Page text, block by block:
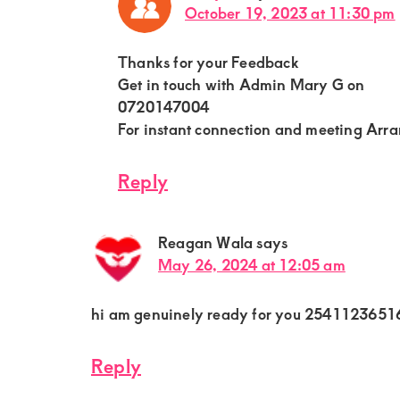
October 19, 2023 at 11:30 pm
Thanks for your Feedback
Get in touch with Admin Mary G on
0720147004
For instant connection and meeting
Reply
Reagan Walasays
May 26, 2024 at 12:05 am
hi am genuinely ready for you
Reply